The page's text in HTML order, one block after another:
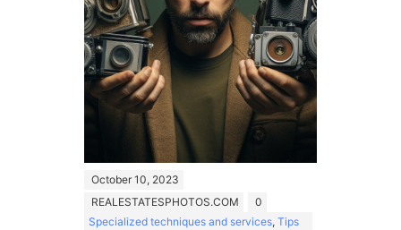
October 10, 2023
REALESTATESPHOTOS.COM
0
Specialized techniques and services, Tips